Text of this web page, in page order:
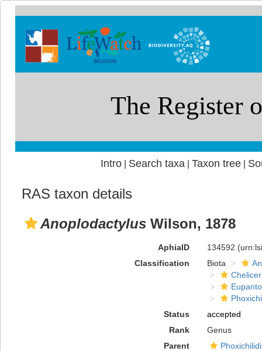
Intro| Search taxa Taxon tree|
RAS taxon details
Anoplodactylus Wilson, 1878
AphiaID 134592
Classification
Biota
Status
accepted
Rank
Genus
Parent